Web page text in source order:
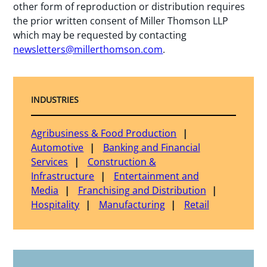
other form of reproduction or distribution requires
the prior written consent of Miller Thomson LLP
which may be requested by contacting
newsletters@millerthomson.com.
INDUSTRIES
Agribusiness & Food Production
Automotive
Banking and Financial
Services
Construction &
Infrastructure
Entertainment and
Media
Franchising and Distribution
Hospitality
Manufacturing Retail